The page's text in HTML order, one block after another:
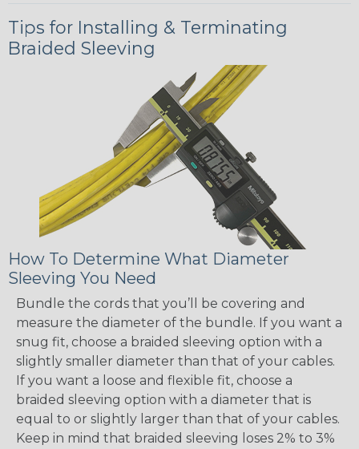
Tips for Installing & Terminating
Braided Sleeving
How To Determine What Diameter
Sleeving You Need
Bundle the cords that you’ll be covering and
measure the diameter of the bundle. If you want a
snug fit, choose a braided sleeving option with a
slightly smaller diameter than that of your cables.
If you want a loose and flexible fit, choose a
braided sleeving option with a diameter that is
equal to or slightly larger than that of your cables.
Keep in mind that braided sleeving loses 2% to 3%